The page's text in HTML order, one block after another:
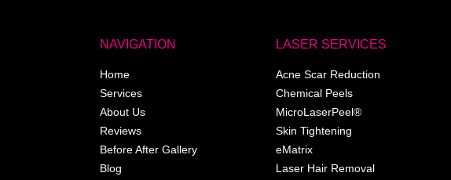
NAVIGATION
Home
Services
About Us
Reviews
Before After Gallery
Blog
LASER SERVICES
Acne Scar Reduction
Chemical Peels
MicroLaserPeel®
Skin Tightening
eMatrix
Laser Hair Removal